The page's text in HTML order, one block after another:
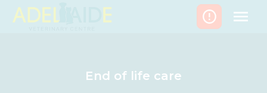
Skip
End of life care